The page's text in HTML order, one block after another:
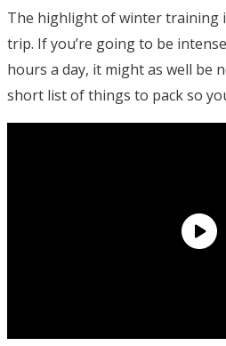
The highlight of winter training
trip. If you’re going to be
hours a day, it might as well be
short list of things to pack so